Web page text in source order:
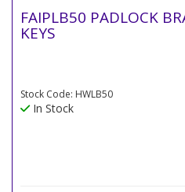
FAIPLB50 PADLOCK
KEYS
Stock Code: HWLB50
In Stock